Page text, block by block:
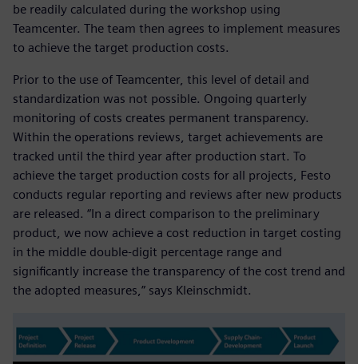
be readily calculated during the workshop using
Teamcenter. The team then agrees to implement measures
to achieve the target production costs.
Prior to the use of Teamcenter, this level of detail and
standardization was not possible. Ongoing quarterly
monitoring of costs creates permanent transparency.
Within the operations reviews, target achievements are
tracked until the third year after production start. To
achieve the target production costs for all projects, Festo
conducts regular reporting and reviews after new products
are released. “In a direct comparison to the preliminary
product, we now achieve a cost reduction in target costing
in the middle double-digit percentage range and
significantly increase the transparency of the cost trend and
the adopted measures,” says Kleinschmidt.